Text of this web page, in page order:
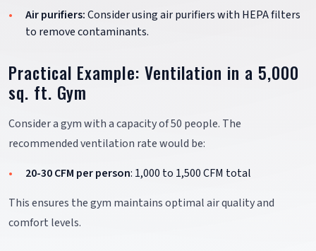
Air purifiers:Consider using air purifiers with HEPA filters
to remove contaminants.
Practical Example: Ventilation in a 5,000
sq. ft. Gym
Consider a gym with a capacity of 50 people. The
recommended ventilation rate would be:
20-30 CFM per person: 1,000 to 1,500 CFM total
This ensures the gym maintains optimal air quality and
comfort levels.